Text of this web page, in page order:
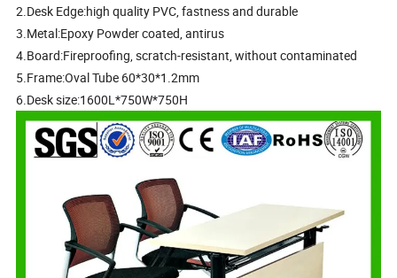
2.Desk Edge:high quality PVC, fastness and durable
3.Metal:Epoxy Powder coated, antirus
4.Board:Fireproofing, scratch-resistant, without contaminated
5.Frame:Oval Tube 60*30*1.2mm
6.Desk size:1600L*750W*750H